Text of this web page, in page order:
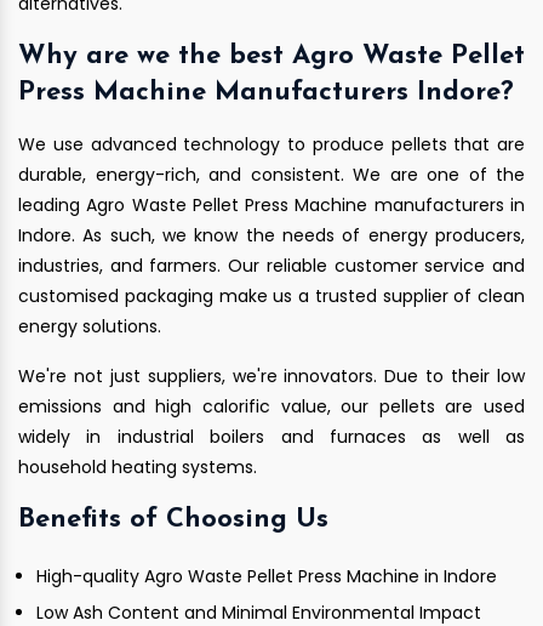
Why are we the best Agro Waste Pellet
Press Machine Manufacturers Indore?
We use advanced technology to produce pellets that are
durable, energy-rich, and consistent. We are one of the
leading Agro Waste Pellet Press Machine manufacturers in
Indore. As such, we know the needs of energy producers,
industries, and farmers. Our reliable customer service and
customised packaging make us a trusted supplier of clean
energy solutions.
We're not just suppliers, we're innovators. Due to their low
emissions and high calorific value, our pellets are used
widely in industrial boilers and furnaces as well as
household heating systems.
Benefits of Choosing Us
High-quality Agro Waste Pellet Press Machine in Indore
Low Ash Content and Minimal Environmental Impact